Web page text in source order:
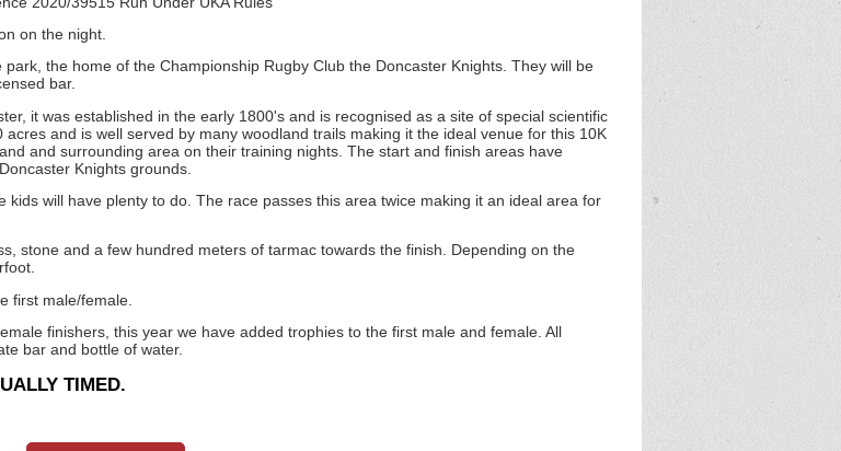
on the night.
the home of the Championship Rugby Club the Doncaster Knights. They will be
bar.
it was established in the early 1800's and is recognised as a site of special scientific
and is well served by many woodland trails making it the ideal venue for this 10K
and surrounding area on their training nights. The start and finish areas have
Knights grounds.
will have plenty to do. The race passes this area twice making it an ideal area for
stone and a few hundred meters of tarmac towards the finish. Depending on the
first male/female.
finishers, this year we have added trophies to the first male and female. All
bar and bottle of water.
TIMED.